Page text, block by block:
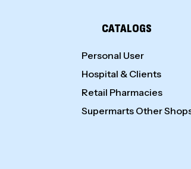
CATALOGS
Personal User
Hospital & Clients
Retail Pharmacies
Supermarts Other